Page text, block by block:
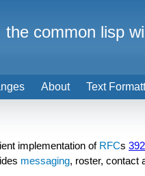
implementation of RFCs
messaging, roster, contact
About Text
the common lisp